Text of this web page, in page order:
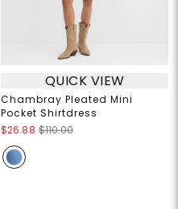
QUICK VIEW
Chambray Pleated Mini
Pocket Shirtdress
$26.88 $110.00